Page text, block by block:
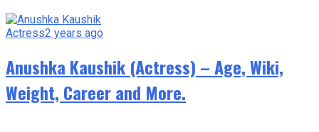
Actress2 years ago
Anushka Kaushik (Actress) – Age, Wiki,
Weight, Career and More.